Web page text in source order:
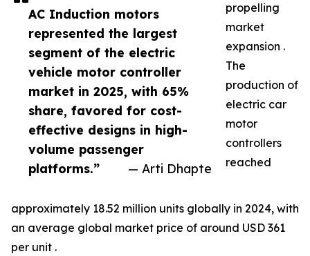
AC Induction motors
represented the largest
segment of the electric
vehicle motor controller
market in 2025, with 65%
share, favored for cost-
effective designs in high-
volume passenger
platforms.”
— Arti Dhapte
propelling
market
expansion .
The
production of
electric car
motor
controllers
reached
approximately 18.52 million units globally in 2024, with
an average global market price of around USD 361
per unit .